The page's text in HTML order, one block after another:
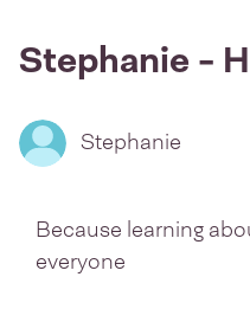
Stephanie -
Stephanie
Because learning
everyone